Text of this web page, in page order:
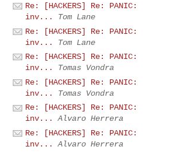
Re: [HACKERS] Re: PANIC:
inv...
Tom Lane
Re: [HACKERS] Re: PANIC:
inv...
Tom Lane
Re: [HACKERS] Re: PANIC:
inv...
Tomas Vondra
Re: [HACKERS] Re: PANIC:
inv...
Tomas Vondra
Re: [HACKERS] Re: PANIC:
inv...
Alvaro Herrera
Re: [HACKERS] Re: PANIC:
inv...
Alvaro Herrera